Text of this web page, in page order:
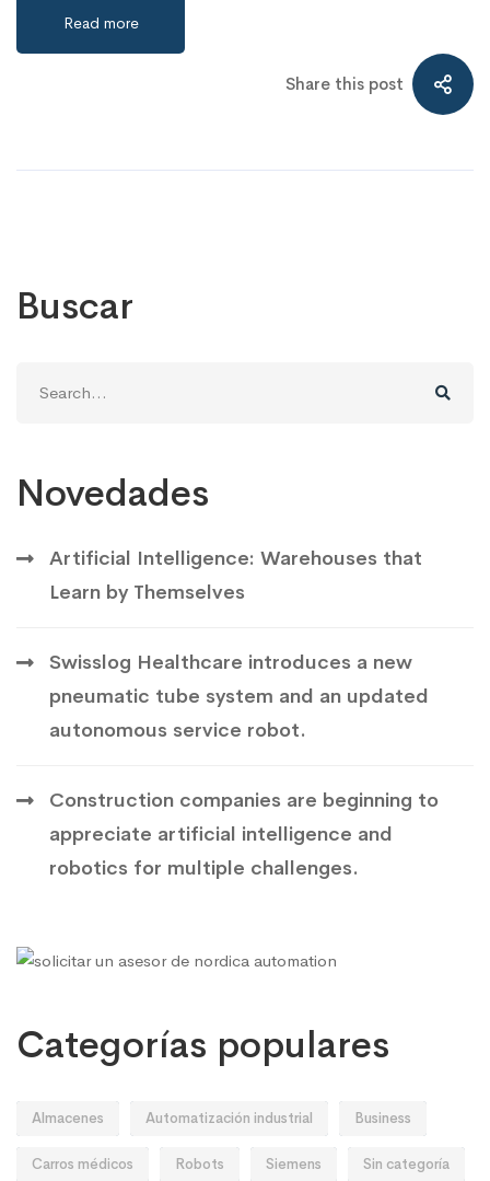
Read more
Share this post
Buscar
for:
Novedades
Artificial Intelligence: Warehouses that
Learn by Themselves
Swisslog Healthcare introduces a new
pneumatic tube system and an updated
autonomous service robot.
Construction companies are beginning to
appreciate artificial intelligence and
robotics for multiple challenges.
Categorías populares
Almacenes Automatización industrial Business
Carros médicos Robots Siemens Sin categoría